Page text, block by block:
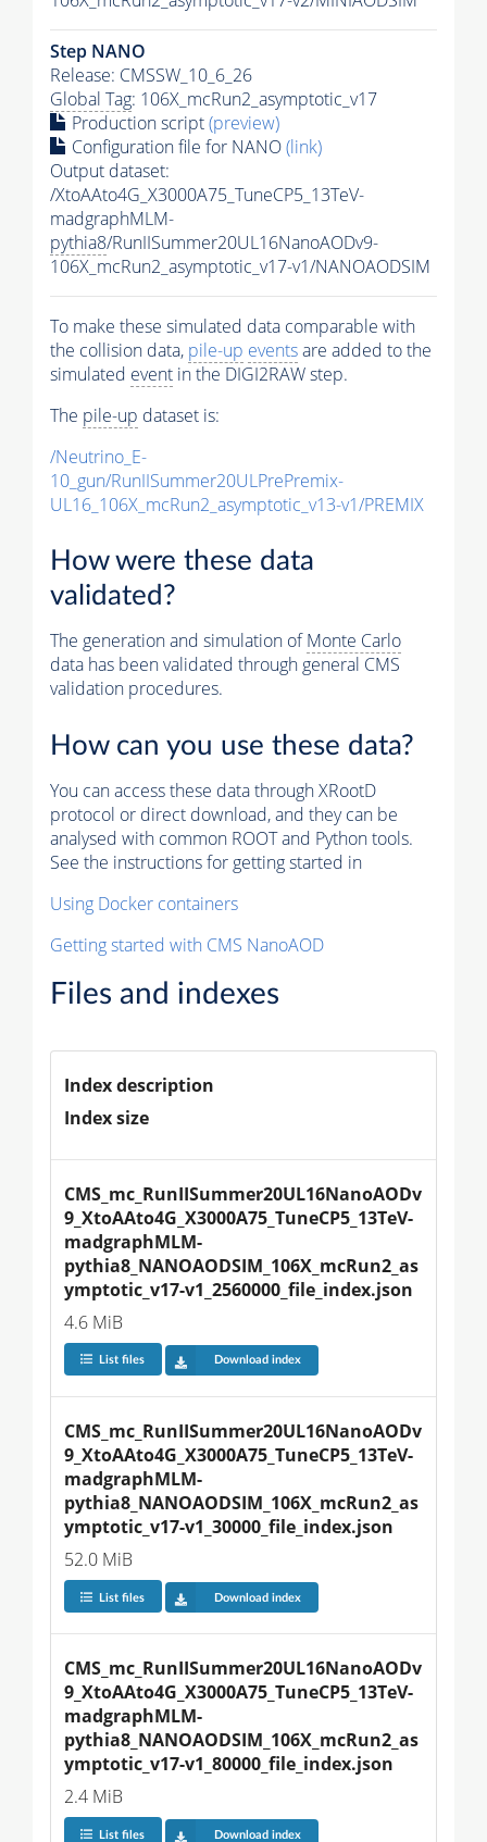
Step NANO
Release: CMSSW_10_6_26
Global Tag: 106X_mcRun2_asymptotic_v17
Production script(preview)
Configuration file for NANO(link)
Output dataset:
/XtoAAto4G_X3000A75_TuneCP5_13TeV-
madgraphMLM-
pythia8/RunIISummer20UL16NanoAODv9-
106X_mcRun2_asymptotic_v17-v1/NANOAODSIM
To make these simulated data comparable with
the collision data, pile-up eventsare added to the
simulated event in the DIGI2RAW step.
The pile-up dataset is:
/Neutrino_E-
10_gun/RunIISummer20ULPrePremix-
UL16_106X_mcRun2_asymptotic_v13-v1/PREMIX
How were these data
validated?
The generation and simulation ofMonte Carlo
data has been validated through general CMS
validation procedures.
How can you use these data?
You can access these data through XRootD
protocol or direct download, and they can be
analysed with common ROOT and Python tools.
See the instructions for getting started in
Using Docker containers
Getting started with CMS NanoAOD
Files and indexes
Index description
Index size
CMS_mc_RunIISummer20UL16NanoAODv
9_XtoAAto4G_X3000A75_TuneCP5_13TeV-
madgraphMLM-
pythia8_NANOAODSIM_106X_mcRun2_as
ymptotic_v17-v1_2560000_file_index.json
4.6 MiB
List files Download index
CMS_mc_RunIISummer20UL16NanoAODv
9_XtoAAto4G_X3000A75_TuneCP5_13TeV-
madgraphMLM-
pythia8_NANOAODSIM_106X_mcRun2_as
ymptotic_v17-v1_30000_file_index.json
52.0 MiB
List files Download index
CMS_mc_RunIISummer20UL16NanoAODv
9_XtoAAto4G_X3000A75_TuneCP5_13TeV-
madgraphMLM-
pythia8_NANOAODSIM_106X_mcRun2_as
ymptotic_v17-v1_80000_file_index.json
2.4 MiB
List files Download index